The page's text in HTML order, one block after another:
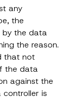
any
the
by the data
the reason.
that not
the data
against the
is